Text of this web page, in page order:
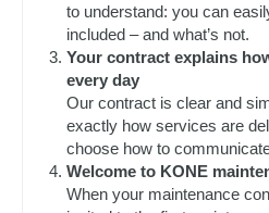
to understand: you can
included – and what’s not.
Your contract explains
every day
Our contract is clear and
exactly how services are
choose how to
Welcome to KONE
When your maintenance